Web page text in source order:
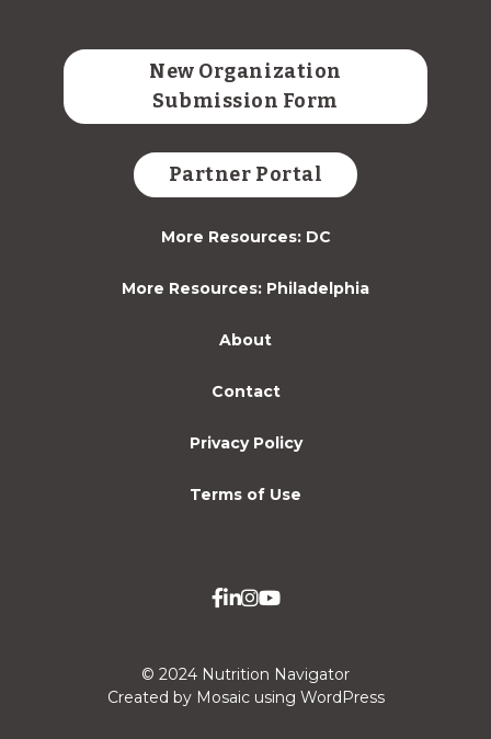
New Organization
Submission Form
Partner Portal
More Resources: DC
More Resources: Philadelphia
About
Contact
Privacy Policy
Terms of Use
© 2024 Nutrition Navigator
Created by Mosaic using WordPress